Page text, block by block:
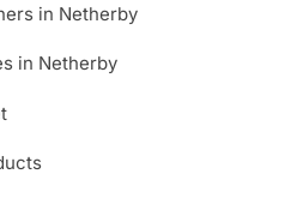
in Netherby
in Netherby